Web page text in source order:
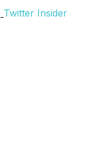
Twitter Insider